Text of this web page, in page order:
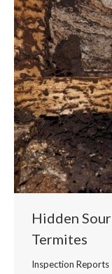
Hidden
Termites
Inspection Reports